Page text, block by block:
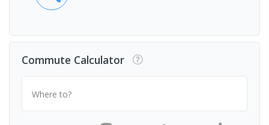
Commute Calculator
Where to?